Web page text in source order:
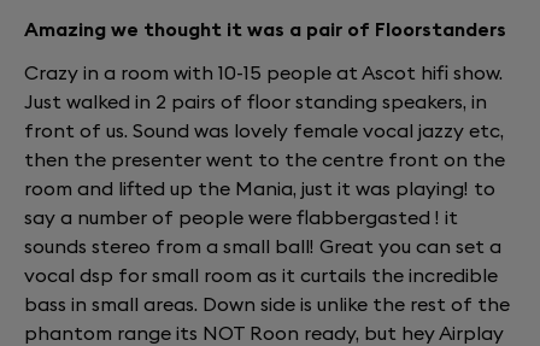
Amazing we thought it was a pair of Floorstanders
Crazy in a room with 10-15 people at Ascot hifi show.
Just walked in 2 pairs of floor standing speakers, in
front of us. Sound was lovely female vocal jazzy etc,
then the presenter went to the centre front on the
room and lifted up the Mania, just it was playing! to
say a number of people were flabbergasted ! it
sounds stereo from a small ball! Great you can set a
vocal dsp for small room as it curtails the incredible
bass in small areas. Down side is unlike the rest of the
phantom range its NOT Roon ready, but hey Airplay